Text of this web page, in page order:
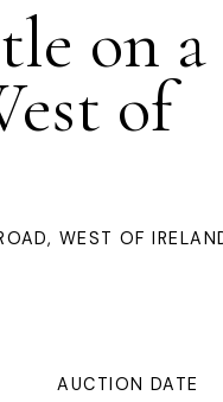
on a
of
WEST OF
AUCTION DATE